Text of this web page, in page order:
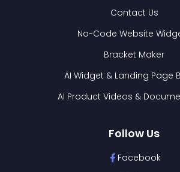
Contact Us
No-Code Website
Bracket Maker
AI Widget & Landing Page
AI Product Videos &
Follow Us
Facebook